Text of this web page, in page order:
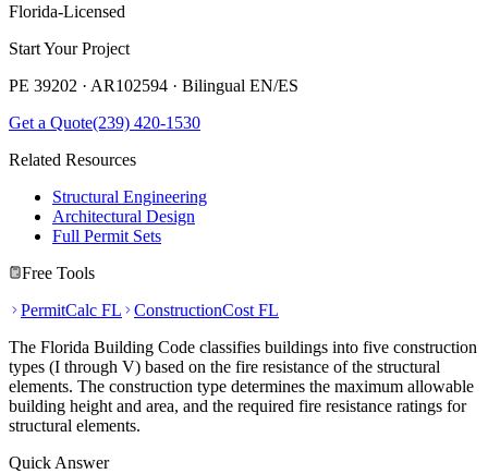
Florida-Licensed
Start Your Project
PE 39202 · AR102594 · Bilingual EN/ES
Get a Quote(239) 420-1530
Related Resources
Structural Engineering
Architectural Design
Full Permit Sets
Free Tools
PermitCalc FL
ConstructionCost FL
The Florida Building Code classifies buildings into five construction
types (I through V) based on the fire resistance of the structural
elements. The construction type determines the maximum allowable
building height and area, and the required fire resistance ratings for
structural elements.
Quick Answer